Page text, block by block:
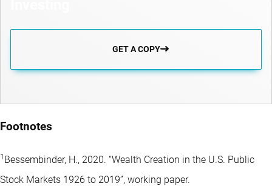
GET A COPY
Footnotes
1 Bessembinder, H., 2020. “Wealth Creation in the U.S. Public
Stock Markets 1926 to 2019”, working paper.